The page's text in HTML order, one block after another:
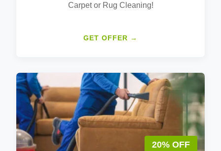
Carpet or Rug Cleaning!
GET OFFER →
20% OFF